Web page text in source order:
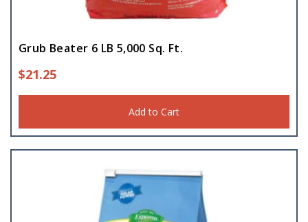
Grub Beater 6 LB 5,000 Sq. Ft.
$21.25
Add to Cart